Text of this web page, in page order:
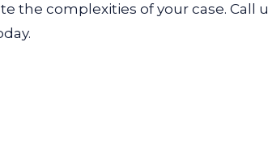
the complexities of your case.